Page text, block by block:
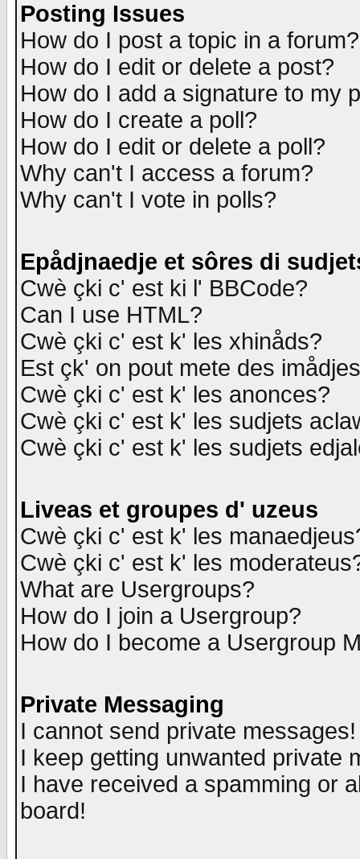
Posting Issues
How do I post a topic in a forum?
How do I edit or delete a post?
How do I add a signature to my
How do I create a poll?
How do I edit or delete a poll?
Why can't I access a forum?
Why can't I vote in polls?
Epådjnaedje et sôres di
Cwè çki c' est ki l' BBCode?
Can I use HTML?
Cwè çki c' est k' les xhinåds?
Est çk' on pout mete des
Cwè çki c' est k' les anonces?
Cwè çki c' est k' les sudjets
Cwè çki c' est k' les sudjets
Liveas et groupes d' uzeus
Cwè çki c' est k' les
Cwè çki c' est k' les
What are Usergroups?
How do I join a Usergroup?
How do I become a Usergroup
Private Messaging
I cannot send private messages!
I keep getting unwanted private
I have received a spamming or
board!